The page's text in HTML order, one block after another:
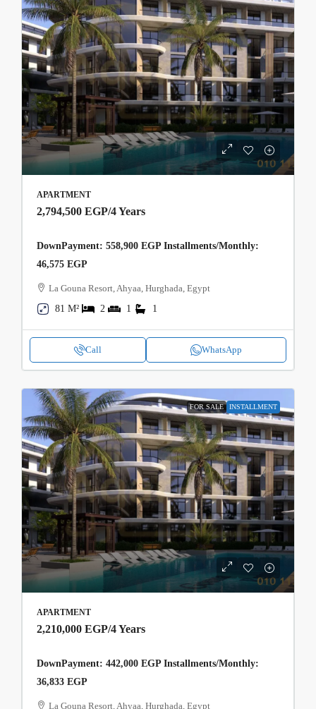
APARTMENT
2,794,500 EGP/4 Years
DownPayment: 558,900 EGP Installments/Monthly:
46,575 EGP
La Gouna Resort, Ahyaa, Hurghada, Egypt
81 M²
2 1 1
Call WhatsApp
FOR SALE INSTALLMENT
APARTMENT
2,210,000 EGP/4 Years
DownPayment: 442,000 EGP Installments/Monthly:
36,833 EGP
La Gouna Resort, Ahyaa, Hurghada, Egypt